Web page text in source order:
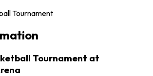
Tournament
Tournament at